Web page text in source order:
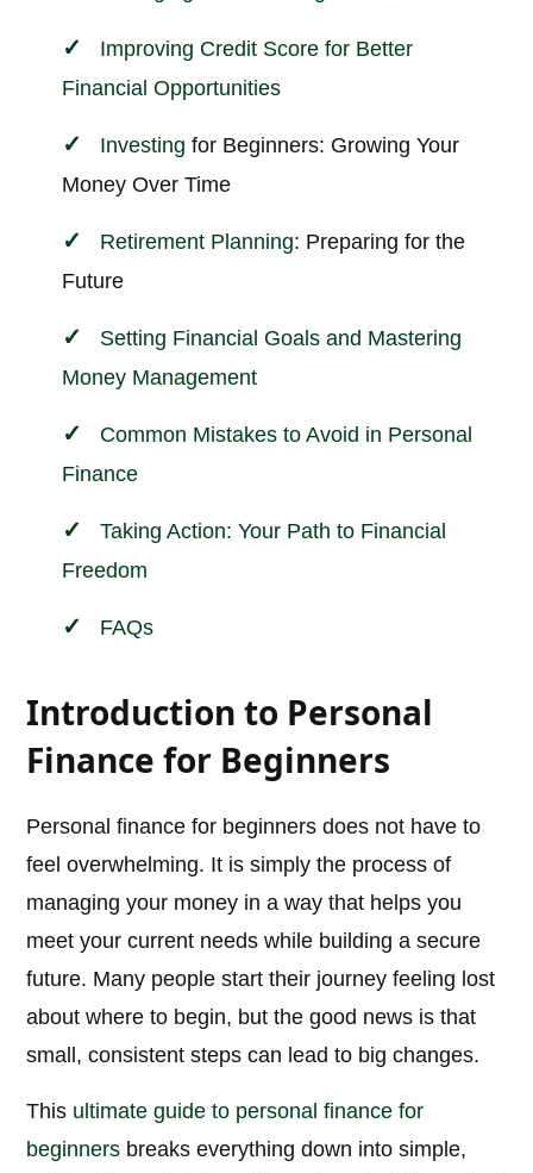
Improving Credit Score for Better
Financial Opportunities
Investing for Beginners: Growing Your
Money Over Time
Retirement Planning: Preparing for the
Future
Setting Financial Goals and Mastering
Money Management
Common Mistakes to Avoid in Personal
Finance
Taking Action: Your Path to Financial
Freedom
FAQs
Introduction to Personal
Finance for Beginners
Personal finance for beginners does not have to
feel overwhelming. It is simply the process of
managing your money in a way that helps you
meet your current needs while building a secure
future. Many people start their journey feeling lost
about where to begin, but the good news is that
small, consistent steps can lead to big changes.
This ultimate guide to personal finance for
beginners breaks everything down into simple,